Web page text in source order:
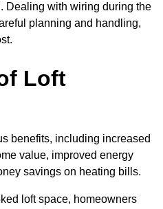
Dealing with wiring during the
planning and handling,
Loft
benefits, including increased
value, improved energy
savings on heating bills.
loft space, homeowners